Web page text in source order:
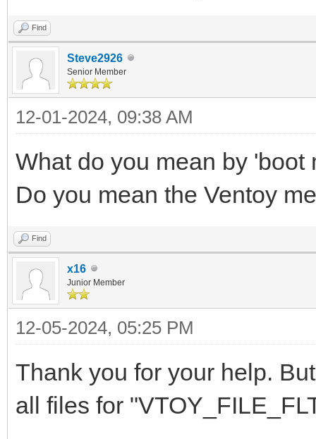
Find
Steve2926
Senior Member
12-01-2024, 09:38 AM
What do you mean by 'boot
Do you mean the Ventoy
Find
x16
Junior Member
12-05-2024, 05:25 PM
Thank you for your help.
all files for